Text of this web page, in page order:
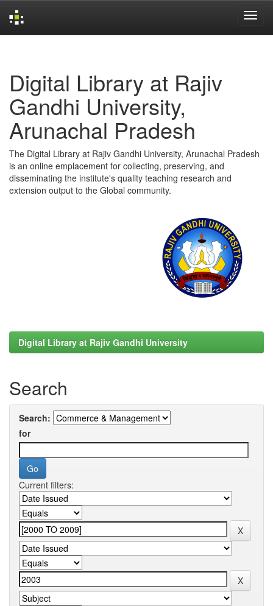
Digital Library at Rajiv
Gandhi University,
Arunachal Pradesh
The Digital Library at Rajiv Gandhi University, Arunachal Pradesh
is an online emplacement for collecting, preserving, and
disseminating the institute's quality teaching research and
extension output to the Global community.
Digital Library at Rajiv Gandhi University
Search
Search:
for
Current filters: